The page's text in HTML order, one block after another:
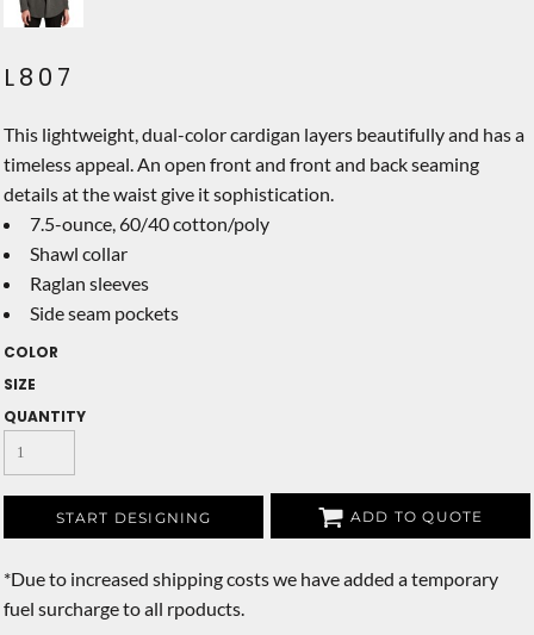
L807
This lightweight, dual-color cardigan layers beautifully and has a
timeless appeal. An open front and front and back seaming
details at the waist give it sophistication.
7.5-ounce, 60/40 cotton/poly
Shawl collar
Raglan sleeves
Side seam pockets
COLOR
SIZE
QUANTITY
START DESIGNING ADD TO QUOTE
*Due to increased shipping costs we have added a temporary
fuel surcharge to all rpoducts.